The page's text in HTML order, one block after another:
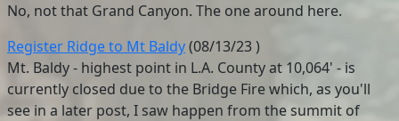
No, not that Grand Canyon. The one around here.
Register Ridge to Mt Baldy(08/13/23)
Mt. Baldy - highest point in L.A. County at 10,064' - is
currently closed due to the Bridge Fire which, as you'll
see in a later post, I saw happen from the summit of